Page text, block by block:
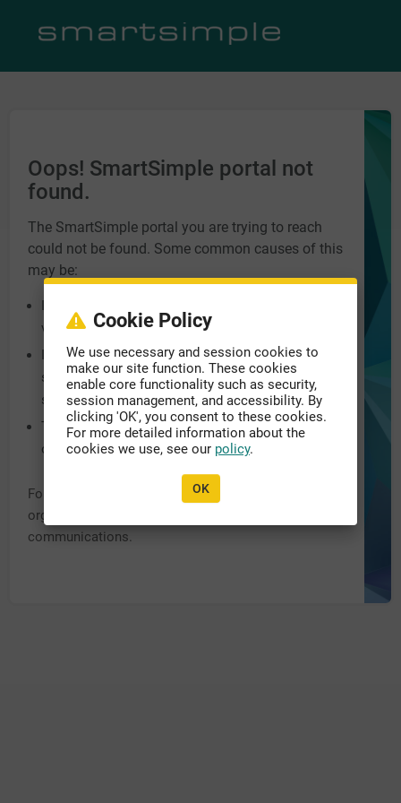
Oops! SmartSimple portal not
found.
The SmartSimple portal you are trying to reach
could not be found. Some common causes of this
may be:
Incorrect URL entered into the address bar. Please
verify you have the correct address.
Incorrect domain name at the end of the URL, e.g.
smartsimple.biz, smartsimple.ca,
smartsimple.com.
The system URL may have been recently updated,
or migrated to another domain.
For further assistance, please contact the appropriate
organization personnel listed within previous
communications.
Cookie Policy
We use necessary and session cookies to
make our site function. These cookies
enable core functionality such as security,
session management, and accessibility. By
clicking 'OK', you consent to these cookies.
For more detailed information about the
cookies we use, see our policy.
OK